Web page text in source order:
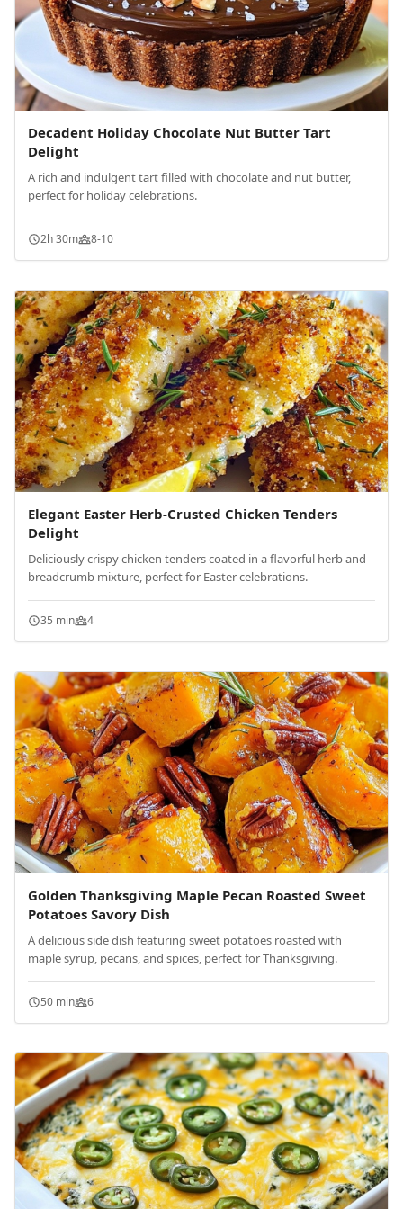
Decadent Holiday Chocolate Nut Butter Tart
Delight
A rich and indulgent tart filled with chocolate and nut butter,
perfect for holiday celebrations.
2h 30m 8-10
Elegant Easter Herb-Crusted Chicken Tenders
Delight
Deliciously crispy chicken tenders coated in a flavorful herb and
breadcrumb mixture, perfect for Easter celebrations.
35 min 4
Golden Thanksgiving Maple Pecan Roasted Sweet
Potatoes Savory Dish
A delicious side dish featuring sweet potatoes roasted with
maple syrup, pecans, and spices, perfect for Thanksgiving.
50 min 6